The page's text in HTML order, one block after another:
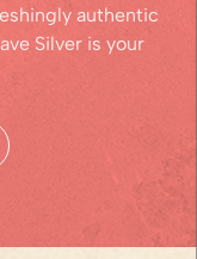
authentic
Silver is your